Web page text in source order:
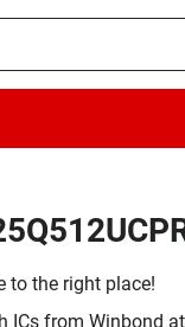
to the right place!
from Winbond